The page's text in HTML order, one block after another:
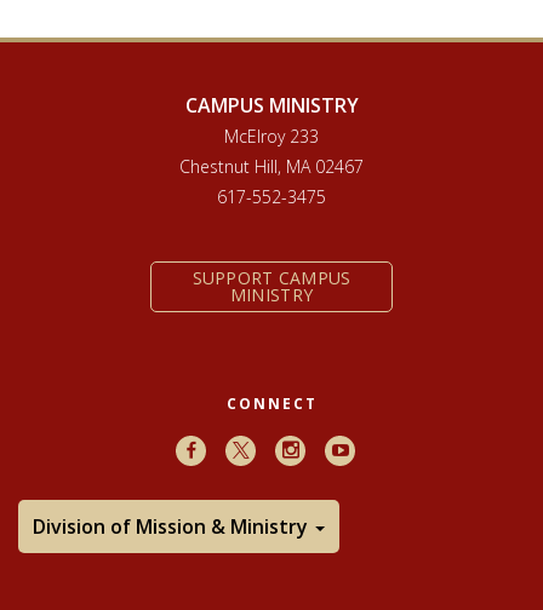
CAMPUS MINISTRY
McElroy 233
Chestnut Hill, MA 02467
617-552-3475
SUPPORT CAMPUS
MINISTRY
CONNECT
FacebookX InstagramYoutube
Division of Mission & Ministry